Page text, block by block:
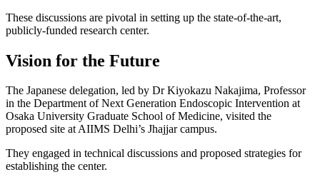
These discussions are pivotal in setting up the state-of-the-art,
publicly-funded research center.
Vision for the Future
The Japanese delegation, led by Dr Kiyokazu Nakajima, Professor
in the Department of Next Generation Endoscopic Intervention at
Osaka University Graduate School of Medicine, visited the
proposed site at AIIMS Delhi’s Jhajjar campus.
They engaged in technical discussions and proposed strategies for
establishing the center.